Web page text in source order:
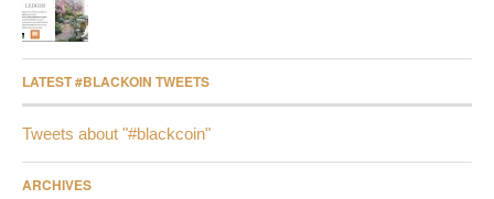
LATEST #BLACKOIN TWEETS
Tweets about "#blackcoin"
ARCHIVES